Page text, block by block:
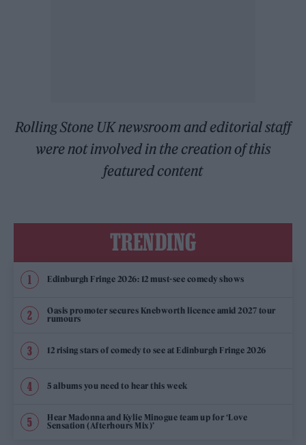
Rolling Stone UK newsroom and editorial staff
were not involved in the creation of this
featured content
TRENDING
Edinburgh Fringe 2026: 12 must-see comedy shows
Oasis promoter secures Knebworth licence amid 2027 tour
rumours
12 rising stars of comedy to see at Edinburgh Fringe 2026
5 albums you need to hear this week
Hear Madonna and Kylie Minogue team up for ‘Love
Sensation (Afterhours Mix)’